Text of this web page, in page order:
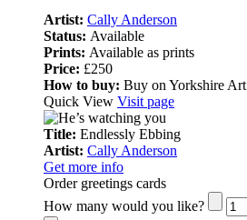
Artist: Cally Anderson
Status: Available
Prints: Available as prints
Price: £250
How to buy: Buy on Yorkshire Art
Quick View Visit page
Title: Endlessly Ebbing
Artist: Cally Anderson
Get more info
Order greetings cards
How many would you like?